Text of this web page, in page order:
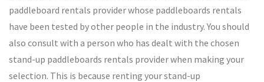
paddleboard rentals provider whose paddleboards rentals
have been tested by other people in the industry. You should
also consult with a person who has dealt with the chosen
stand-up paddleboards rentals provider when making your
selection. This is because renting your stand-up